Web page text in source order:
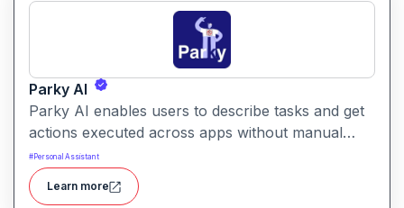
Parky AI
Parky AI enables users to describe tasks and get
actions executed across apps without manual
navigation. It helps simplify productivity by turning
natural language instructions into actionable
results.
#Personal Assistant
Learn more